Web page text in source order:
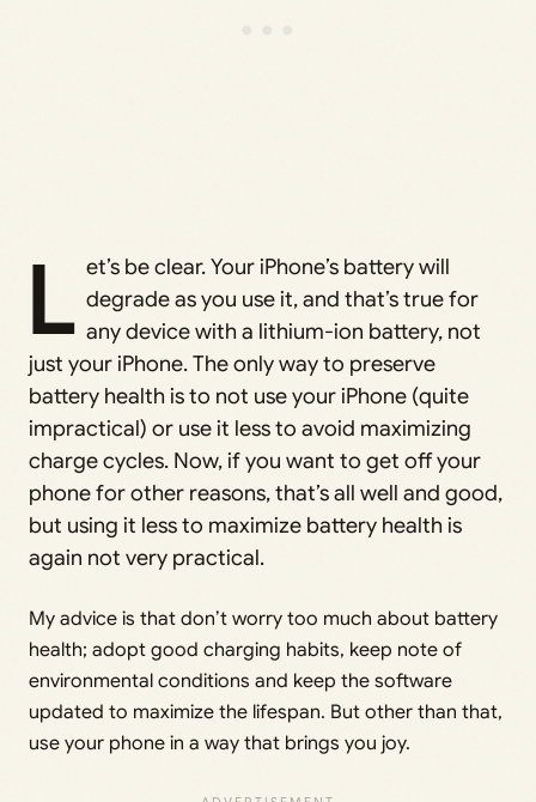
L et’s be clear. Your iPhone’s battery will
degrade as you use it, and that’s true for
any device with a lithium-ion battery, not
just your iPhone. The only way to preserve
battery health is to not use your iPhone (quite
impractical) or use it less to avoid maximizing
charge cycles. Now, if you want to get off your
phone for other reasons, that’s all well and good,
but using it less to maximize battery health is
again not very practical.
My advice is that don’t worry too much about battery
health; adopt good charging habits, keep note of
environmental conditions and keep the software
updated to maximize the lifespan. But other than that,
use your phone in a way that brings you joy.